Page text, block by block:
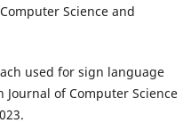
Science and
used for sign language
of Computer Science